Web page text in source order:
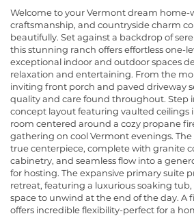
Welcome to your Vermont dream home-
craftsmanship, and countryside charm
beautifully. Set against a backdrop of
this stunning ranch offers effortless one-
exceptional indoor and outdoor spaces
relaxation and entertaining. From the
inviting front porch and paved driveway
quality and care found throughout. Step
concept layout featuring vaulted ceilings
room centered around a cozy propane
gathering on cool Vermont evenings.
true centerpiece, complete with granite
cabinetry, and seamless flow into a
for hosting. The expansive primary suite
retreat, featuring a luxurious soaking
space to unwind at the end of the day. A
offers incredible flexibility-perfect for a